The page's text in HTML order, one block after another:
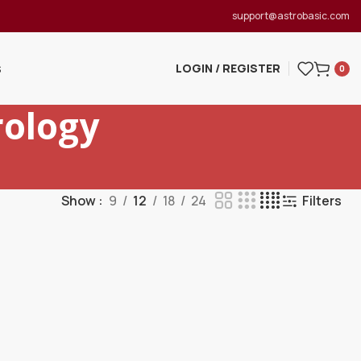
support@astrobasic.com
LOGIN / REGISTER 0
Show 9 12 18 24 Filters